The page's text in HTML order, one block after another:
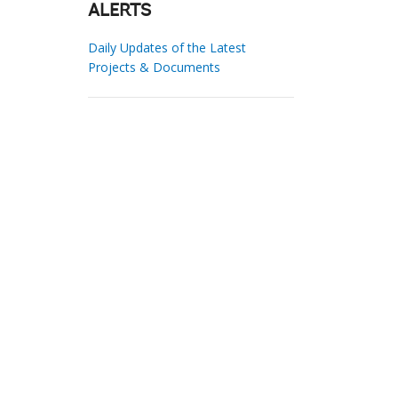
ALERTS
Daily Updates of the Latest
Projects & Documents